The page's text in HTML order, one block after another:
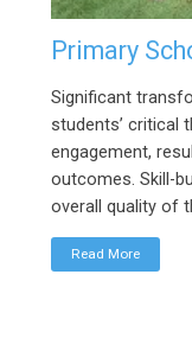
Primary
Significant
students’ critical
engagement,
outcomes. Skill-
overall quality of
Read More